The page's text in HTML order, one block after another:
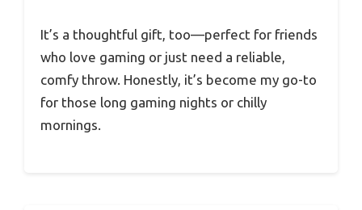
It’s a thoughtful gift, too—perfect for friends
who love gaming or just need a reliable,
comfy throw. Honestly, it’s become my go-to
for those long gaming nights or chilly
mornings.